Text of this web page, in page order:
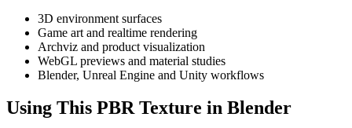
3D environment surfaces
Game art and realtime rendering
Archviz and product visualization
WebGL previews and material studies
Blender, Unreal Engine and Unity workflows
Using This PBR Texture in Blender